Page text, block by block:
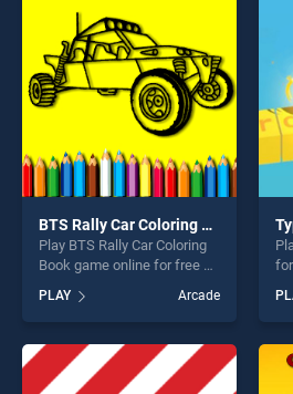
fun and challenge....
BTS Rally Car Coloring Book
Play BTS Rally Car Coloring
Book game online for free on
Coloring Book stands out as
one of our top skill games,
offering endless
entertainment, is perfect for
players seeking fun and
PLAY Arcade